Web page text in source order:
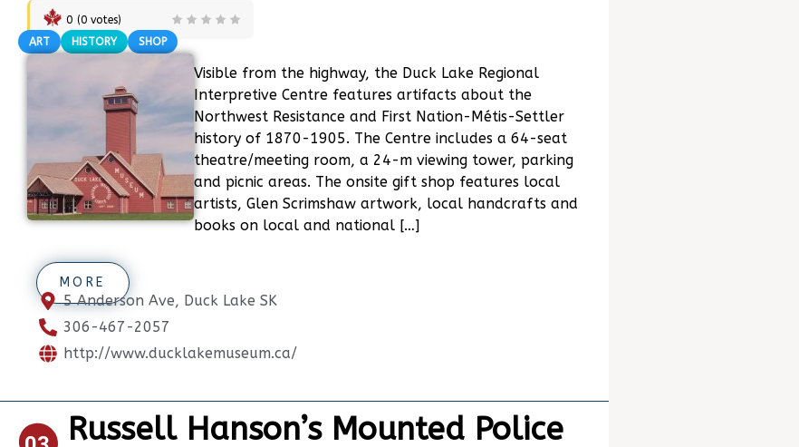
0 (0 votes)
ART
HISTORY SHOP
Visible from the highway, the Duck Lake Regional
Interpretive Centre features artifacts about the
Northwest Resistance and First Nation-Métis-Settler
history of 1870-1905. The Centre includes a 64-seat
theatre/meeting room, a 24-m viewing tower, parking
and picnic areas. The onsite gift shop features local
artists, Glen Scrimshaw artwork, local handcrafts and
books on local and national […]
MORE
5 Anderson Ave, Duck Lake SK
306-467-2057
http://www.ducklakemuseum.ca/
Russell Hanson’s Mounted Police